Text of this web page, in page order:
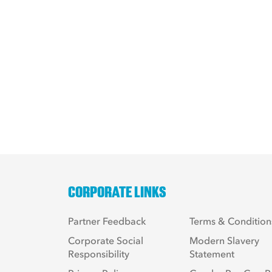
CORPORATE LINKS
Partner Feedback
Corporate Social
Responsibility
Terms &
Modern Slavery
Statement